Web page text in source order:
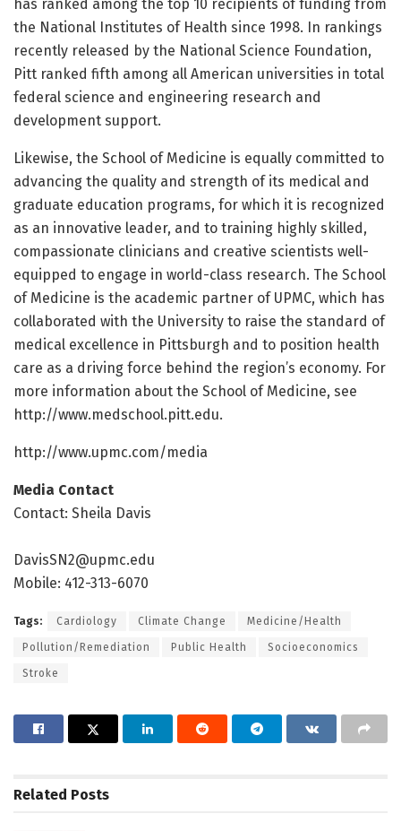
has ranked among the top 10 recipients of funding from
the National Institutes of Health since 1998. In rankings
recently released by the National Science Foundation,
Pitt ranked fifth among all American universities in total
federal science and engineering research and
development support.
Likewise, the School of Medicine is equally committed to
advancing the quality and strength of its medical and
graduate education programs, for which it is recognized
as an innovative leader, and to training highly skilled,
compassionate clinicians and creative scientists well-
equipped to engage in world-class research. The School
of Medicine is the academic partner of UPMC, which has
collaborated with the University to raise the standard of
medical excellence in Pittsburgh and to position health
care as a driving force behind the region’s economy. For
more information about the School of Medicine, see
http://www.medschool.pitt.edu.
http://www.upmc.com/media
Media Contact
Contact: Sheila Davis
DavisSN2@upmc.edu
Mobile: 412-313-6070
Tags: Cardiology Climate Change Medicine/Health
Pollution/Remediation Public Health Socioeconomics
Stroke
Related Posts